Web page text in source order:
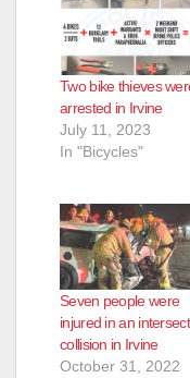
Two bike thieves
arrested in Irvine
July 11, 2023
In "Bicycles"
Seven people were
injured in an
collision in Irvine
October 31, 2022